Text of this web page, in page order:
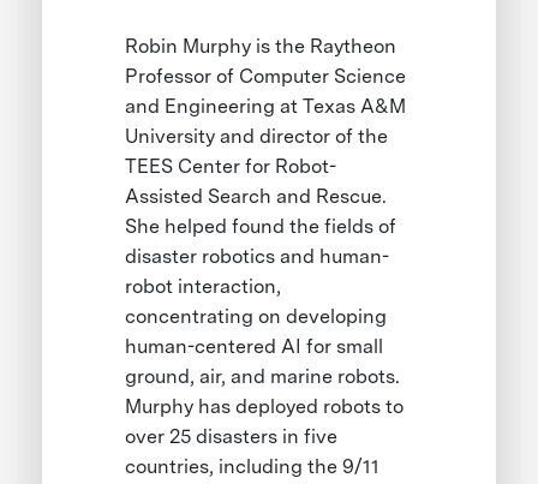
Robin Murphy is the Raytheon
Professor of Computer Science
and Engineering at Texas A&M
University and director of the
TEES Center for Robot-
Assisted Search and Rescue.
She helped found the fields of
disaster robotics and human-
robot interaction,
concentrating on developing
human-centered AI for small
ground, air, and marine robots.
Murphy has deployed robots to
over 25 disasters in five
countries, including the 9/11